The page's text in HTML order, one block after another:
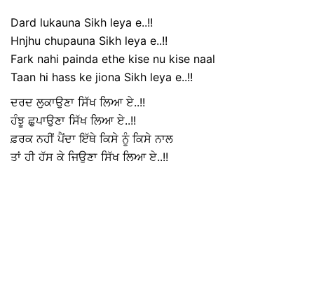
Dard lukauna Sikh leya e..!!
Hnjhu chupauna Sikh leya e..!!
Fark nahi painda ethe kise nu kise naal
Taan hi hass ke jiona Sikh leya e..!!
ਦਰਦ ਲੁਕਾਉਣਾ ਸਿੱਖ ਲਿਆ ਏ..!!
ਹੰਝੂ ਛੁਪਾਉਣਾ ਸਿੱਖ ਲਿਆ ਏ..!!
ਫ਼ਰਕ ਨਹੀਂ ਪੈਂਦਾ ਇੱਥੇ ਕਿਸੇ ਨੂੰ ਕਿਸੇ ਨਾਲ
ਤਾਂ ਹੀ ਹੱਸ ਕੇ ਜਿਉਣਾ ਸਿੱਖ ਲਿਆ ਏ..!!